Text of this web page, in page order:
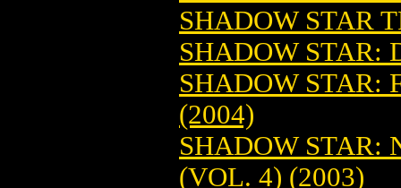
SHADOW STAR
SHADOW STAR:
SHADOW STAR:
(2004)
SHADOW STAR:
(VOL. 4) (2003)